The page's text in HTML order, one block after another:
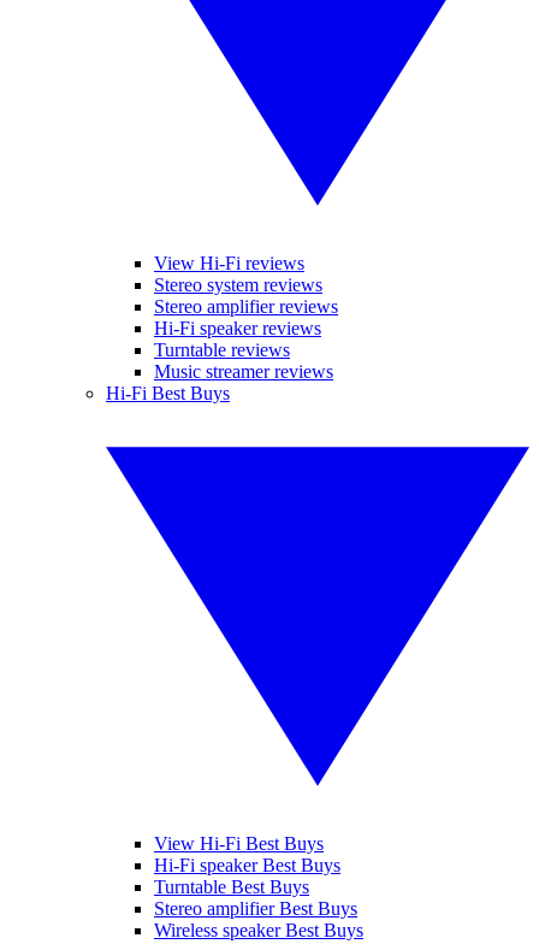
View Hi-Fi reviews
Stereo system reviews
Stereo amplifier reviews
Hi-Fi speaker reviews
Turntable reviews
Music streamer reviews
Hi-Fi Best Buys
View Hi-Fi Best Buys
Hi-Fi speaker Best Buys
Turntable Best Buys
Stereo amplifier Best Buys
Wireless speaker Best Buys